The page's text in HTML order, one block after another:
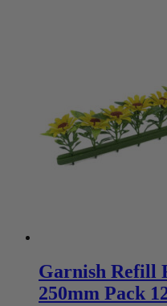
Garnish Refill
250mm Pack